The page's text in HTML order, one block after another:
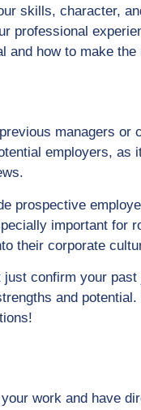
skills, character,
professional
and how to make
managers or
employers, as
prospective
important for
their corporate
just confirm your
and
work and have